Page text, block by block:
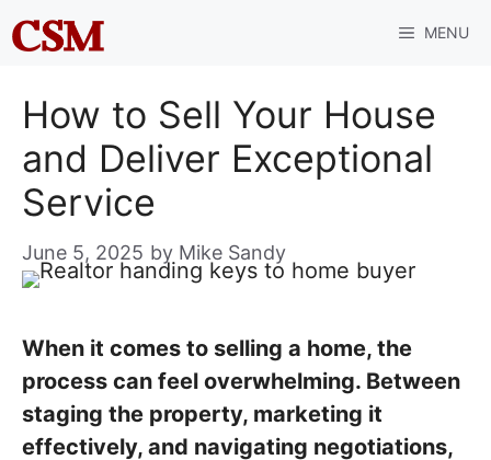
Skip
to
MENU
How to Sell Your House
and Deliver Exceptional
Service
June 5, 2025 by Mike Sandy
When it comes to selling a home, the
process can feel overwhelming. Between
staging the property, marketing it
effectively, and navigating negotiations,